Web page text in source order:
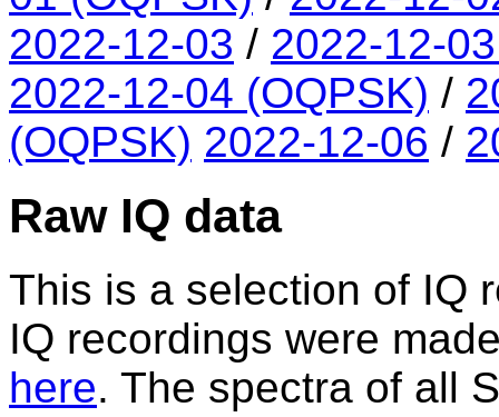
2022-12-03 / 2022-12-
2022-12-04 (OQPSK) /
(OQPSK) 2022-12-06 /
Raw IQ data
This is a selection of IQ
IQ recordings were
here. The spectra of all